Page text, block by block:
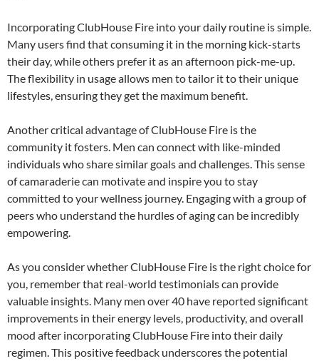
Incorporating ClubHouse Fire into your daily routine is simple.
Many users find that consuming it in the morning kick-starts
their day, while others prefer it as an afternoon pick-me-up.
The flexibility in usage allows men to tailor it to their unique
lifestyles, ensuring they get the maximum benefit.
Another critical advantage of ClubHouse Fire is the
community it fosters. Men can connect with like-minded
individuals who share similar goals and challenges. This sense
of camaraderie can motivate and inspire you to stay
committed to your wellness journey. Engaging with a group of
peers who understand the hurdles of aging can be incredibly
empowering.
As you consider whether ClubHouse Fire is the right choice for
you, remember that real-world testimonials can provide
valuable insights. Many men over 40 have reported significant
improvements in their energy levels, productivity, and overall
mood after incorporating ClubHouse Fire into their daily
regimen. This positive feedback underscores the potential